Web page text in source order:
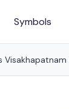
Symbols